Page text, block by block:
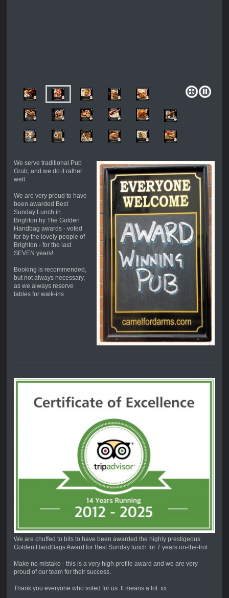
We serve traditional Pub
Grub, and we do it rather
well.
We are very proud to have
been awarded Best
Sunday Lunch in
Brighton by The Golden
Handbag awards - voted
for by the lovely people of
Brighton - for the last
SEVEN years!.
Booking is recommended,
but not always necessary,
as we always reserve
tables for walk-ins.
We are chuffed to bits to have been awarded the highly prestigeous
Golden HandBags Award for Best Sunday lunch for 7 years on-the-trot.
Make no mistake - this is a very high profile award and we are very
proud of our team for their success.
Thank you everyone who voted for us. It means a lot. xx